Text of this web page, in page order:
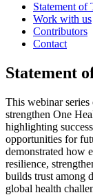
Statement of
Work with us
Contributors
Contact
Statement
This webinar
strengthen One
highlighting
opportunities for
demonstrated how
resilience,
builds trust among
global health